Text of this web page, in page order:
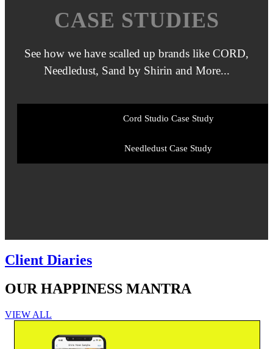
CASE STUDIES
See how we have scalled up brands like CORD,
Needledust, Sand by Shirin and More...
Cord Studio Case Study
Needledust Case Study
Client Diaries
OUR HAPPINESS MANTRA
VIEW ALL